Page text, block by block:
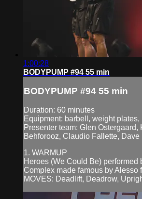
1:00:28
BODYPUMP #94 55 min
BODYPUMP #94 55 min
Duration: 60 minutes
Equipment: barbell, weight plates,
Presenter team: Glen Ostergaard,
Behforooz, Claudio Fallette, Dave
1. WARMUP
Heroes (We Could Be) performed
Complex made famous by Alesso
MOVES: Deadlift, Deadrow,